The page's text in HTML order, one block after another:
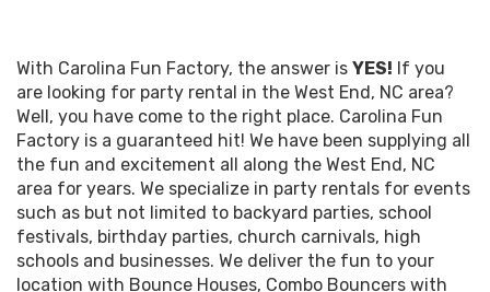
With Carolina Fun Factory, the answer is YES! If you
are looking for party rental in the West End, NC area?
Well, you have come to the right place. Carolina Fun
Factory is a guaranteed hit! We have been supplying all
the fun and excitement all along the West End, NC
area for years. We specialize in party rentals for events
such as but not limited to backyard parties, school
festivals, birthday parties, church carnivals, high
schools and businesses. We deliver the fun to your
location with Bounce Houses, Combo Bouncers with